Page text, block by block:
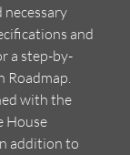
and
a step-by-
Roadmap.
with the
House
addition to